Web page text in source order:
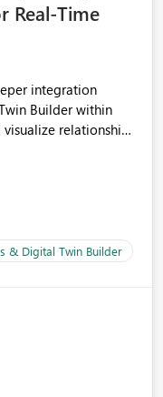
Real-Time
integration
Builder within
relationships,
& Digital Twin Builder